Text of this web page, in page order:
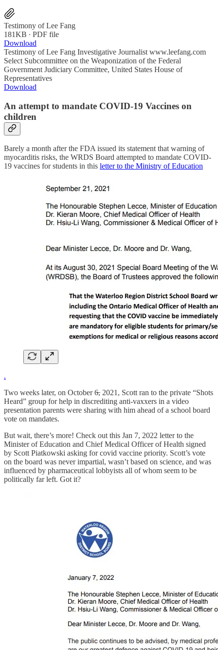
Testimony of Lee Fang
181KB ∙ PDF file
Download
Testimony of Lee Fang Investigative Journalist www.leefang.com
Select Subcommittee on the Weaponization of the Federal
Government Judiciary Committee, United States House of
Representatives
Download
An attempt to mandate COVID-19 Vaccines on
children
Barely a month after the FDA issued its statement that warning of
myocarditis risks, the WRDS Board attempted to mandate COVID-
19 vaccines for students in this letter to the Ministry of Education
.
Two weeks later, on October 6̶, 2021, Scott ran to the private “Shots
Heard” group for help in discrediting anti-vaxxers in a video
presentation parents were sharing with him ahead of a school board
vote on mandates.
But wait, there’s more! Check out this Jan 7, 2022 letter to the
Minister of Education and Chief Medical Officer of Health signed
by Scott Piatkowski asking for covid vaccine priority. Scott’s vote
on the board was never impartial, wasn’t based on science, and was
influenced by pharmaceutical lobbyists all of whom seem to be
politically far left. Got it?